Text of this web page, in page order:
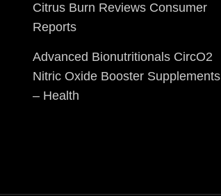
Citrus Burn Reviews Consumer
Reports
Advanced Bionutritionals CircO2
Nitric Oxide Booster Supplements
– Health